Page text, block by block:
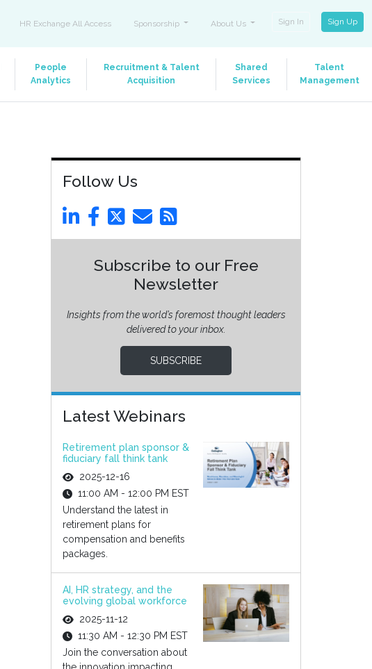
HR Exchange All Access Sponsorship About Us Sign In Sign Up
People
Analytics
Recruitment & Talent
Acquisition
Shared
Services
Talent
Management
Follow Us
Subscribe to our Free
Newsletter
Insights from the world’s foremost thought leaders
delivered to your inbox.
SUBSCRIBE
Latest Webinars
Retirement plan sponsor &
fiduciary fall think tank
2025-12-16
11:00 AM - 12:00 PM EST
Understand the latest in
retirement plans for
compensation and benefits
packages.
AI, HR strategy, and the
evolving global workforce
2025-11-12
11:30 AM - 12:30 PM EST
Join the conversation about